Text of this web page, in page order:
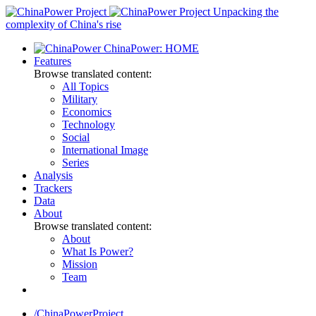
Skip
to
Unpacking the
complexity of China's rise
ChinaPower: HOME
Features
Browse translated content:
All Topics
Military
Economics
Technology
Social
International Image
Series
Analysis
Trackers
Data
About
Browse translated content:
About
What Is Power?
Mission
Team
/ChinaPowerProject